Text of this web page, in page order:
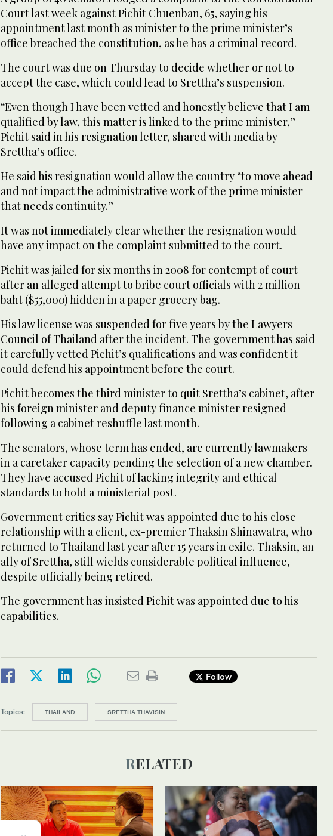
Court last week against Pichit Chuenban, 65, saying his
appointment last month as minister to the prime minister’s
office breached the constitution, as he has a criminal record.
The court was due on Thursday to decide whether or not to
accept the case, which could lead to Srettha’s suspension.
“Even though I have been vetted and honestly believe that I am
qualified by law, this matter is linked to the prime minister,”
Pichit said in his resignation letter, shared with media by
Srettha’s office.
He said his resignation would allow the country “to move ahead
and not impact the administrative work of the prime minister
that needs continuity.”
It was not immediately clear whether the resignation would
have any impact on the complaint submitted to the court.
Pichit was jailed for six months in 2008 for contempt of court
after an alleged attempt to bribe court officials with 2 million
baht ($55,000) hidden in a paper grocery bag.
His law license was suspended for five years by the Lawyers
Council of Thailand after the incident. The government has said
it carefully vetted Pichit’s qualifications and was confident it
could defend his appointment before the court.
Pichit becomes the third minister to quit Srettha’s cabinet, after
his foreign minister and deputy finance minister resigned
following a cabinet reshuffle last month.
The senators, whose term has ended, are currently lawmakers
in a caretaker capacity pending the selection of a new chamber.
They have accused Pichit of lacking integrity and ethical
standards to hold a ministerial post.
Government critics say Pichit was appointed due to his close
relationship with a client, ex-premier Thaksin Shinawatra, who
returned to Thailand last year after 15 years in exile. Thaksin, an
ally of Srettha, still wields considerable political influence,
despite officially being retired.
The government has insisted Pichit was appointed due to his
capabilities.
Follow
Topics: THAILAND SRETTHA THAVISIN
RELATED